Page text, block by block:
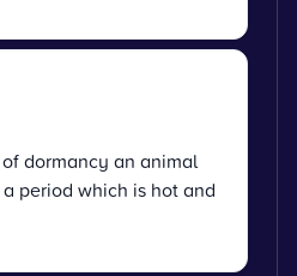
dormancy an animal
period which is hot and